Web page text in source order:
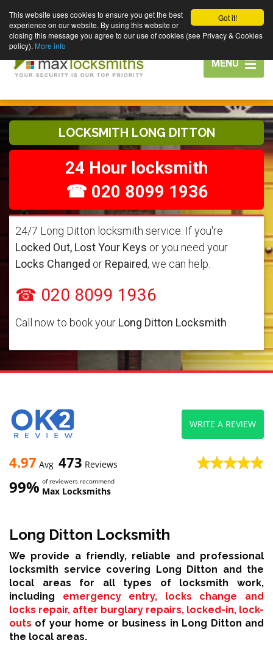
Got it!
This website uses cookies to ensure you get the best
experience on our website. By using this website or
closing this message you agree to our use of cookies (see Privacy & Cookies
policy). More info
Toggle
navigation
MENU
LOCKSMITH LONG DITTON
24 Hour locksmith
☎ 020 8099 1936
24/7 Long Ditton locksmith service. If you're
Locked Out, Lost Your Keys or you need your
Locks Changed or Repaired, we can help.
☎ 020 8099 1936
Call now to book your Long Ditton Locksmith
4.97 Avg 473 Reviews
99% of reviewers recommend
Max Locksmiths
WRITE A REVIEW
Long Ditton Locksmith
We provide a friendly, reliable and professional
locksmith service covering Long Ditton and the
local areas for all types of locksmith work,
including emergency entry, locks change and
locks repair, after burglary repairs, locked-in, lock-
outs of your home or business in Long Ditton and
the local areas.